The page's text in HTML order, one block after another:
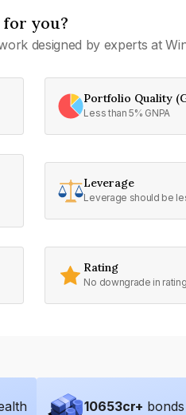
you?
designed by experts at
Portfolio Quality
Less than 5% GNPA
Leverage
Leverage should be
Rating
No downgrade in
10653cr+